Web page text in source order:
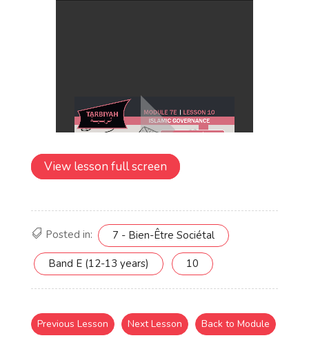
View lesson full screen
Posted in: 7 - Bien-Être Sociétal
Band E (12-13 years) 10
Previous Lesson Next Lesson Back to Module